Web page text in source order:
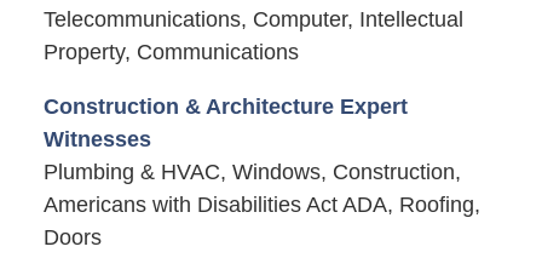
Telecommunications, Computer, Intellectual
Property, Communications
Construction & Architecture Expert
Witnesses
Plumbing & HVAC, Windows, Construction,
Americans with Disabilities Act ADA, Roofing,
Doors